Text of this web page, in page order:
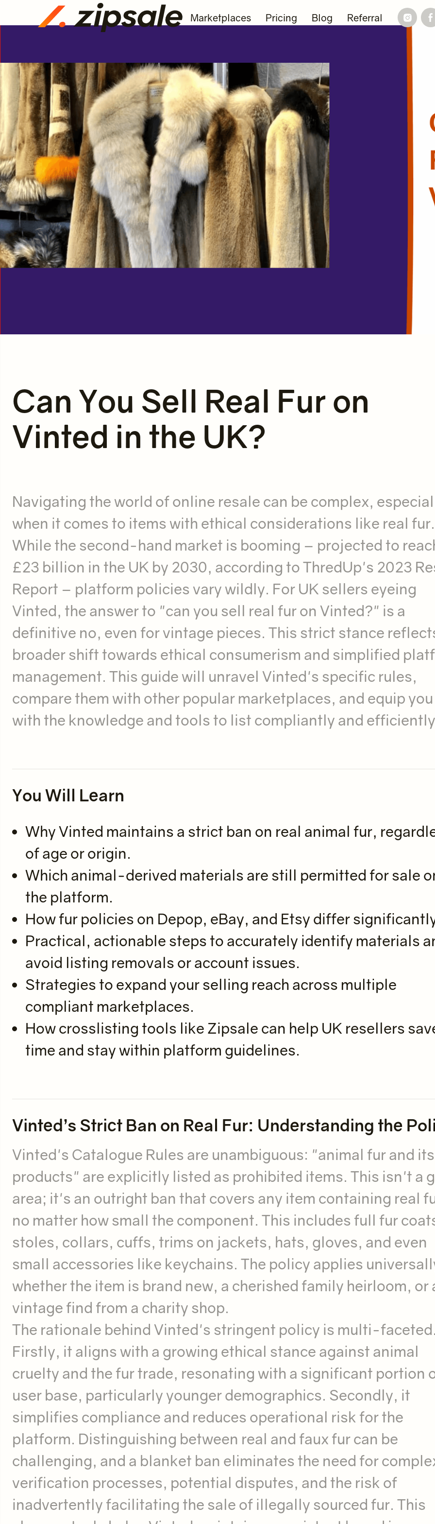
Marketplaces Pricing Blog Referral
Can You Sell Real Fur on
Vinted in the UK?
Navigating the world of online resale can be complex,
when it comes to items with ethical considerations like real fur.
While the second-hand market is booming – projected to
£23 billion in the UK by 2030, according to ThredUp's 2023
Report – platform policies vary wildly. For UK sellers eyeing
Vinted, the answer to "can you sell real fur on Vinted?" is a
definitive no, even for vintage pieces. This strict stance
broader shift towards ethical consumerism and simplified
management. This guide will unravel Vinted's specific rules,
compare them with other popular marketplaces, and equip you
with the knowledge and tools to list compliantly and
You Will Learn
Why Vinted maintains a strict ban on real animal fur,
of age or origin.
Which animal-derived materials are still permitted for sale
the platform.
How fur policies on Depop, eBay, and Etsy differ
Practical, actionable steps to accurately identify materials
avoid listing removals or account issues.
Strategies to expand your selling reach across multiple
compliant marketplaces.
How crosslisting tools like Zipsale can help UK resellers
time and stay within platform guidelines.
Vinted’s Strict Ban on Real Fur: Understanding the
Vinted's Catalogue Rules are unambiguous: "animal fur and its
products" are explicitly listed as prohibited items. This isn't a
area; it's an outright ban that covers any item containing real
no matter how small the component. This includes full fur
stoles, collars, cuffs, trims on jackets, hats, gloves, and even
small accessories like keychains. The policy applies
whether the item is brand new, a cherished family heirloom, or
vintage find from a charity shop.
The rationale behind Vinted's stringent policy is multi-faceted.
Firstly, it aligns with a growing ethical stance against animal
cruelty and the fur trade, resonating with a significant portion
user base, particularly younger demographics. Secondly, it
simplifies compliance and reduces operational risk for the
platform. Distinguishing between real and faux fur can be
challenging, and a blanket ban eliminates the need for
verification processes, potential disputes, and the risk of
inadvertently facilitating the sale of illegally sourced fur. This